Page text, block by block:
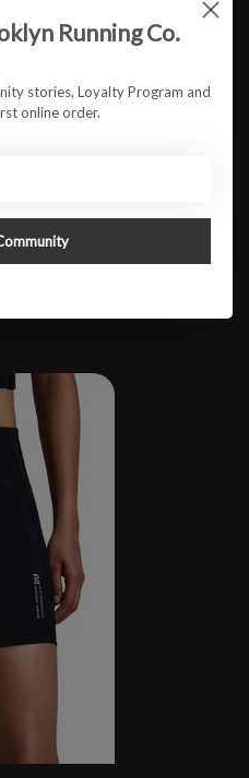
Running Co.
stories, Loyalty Program and
online order.